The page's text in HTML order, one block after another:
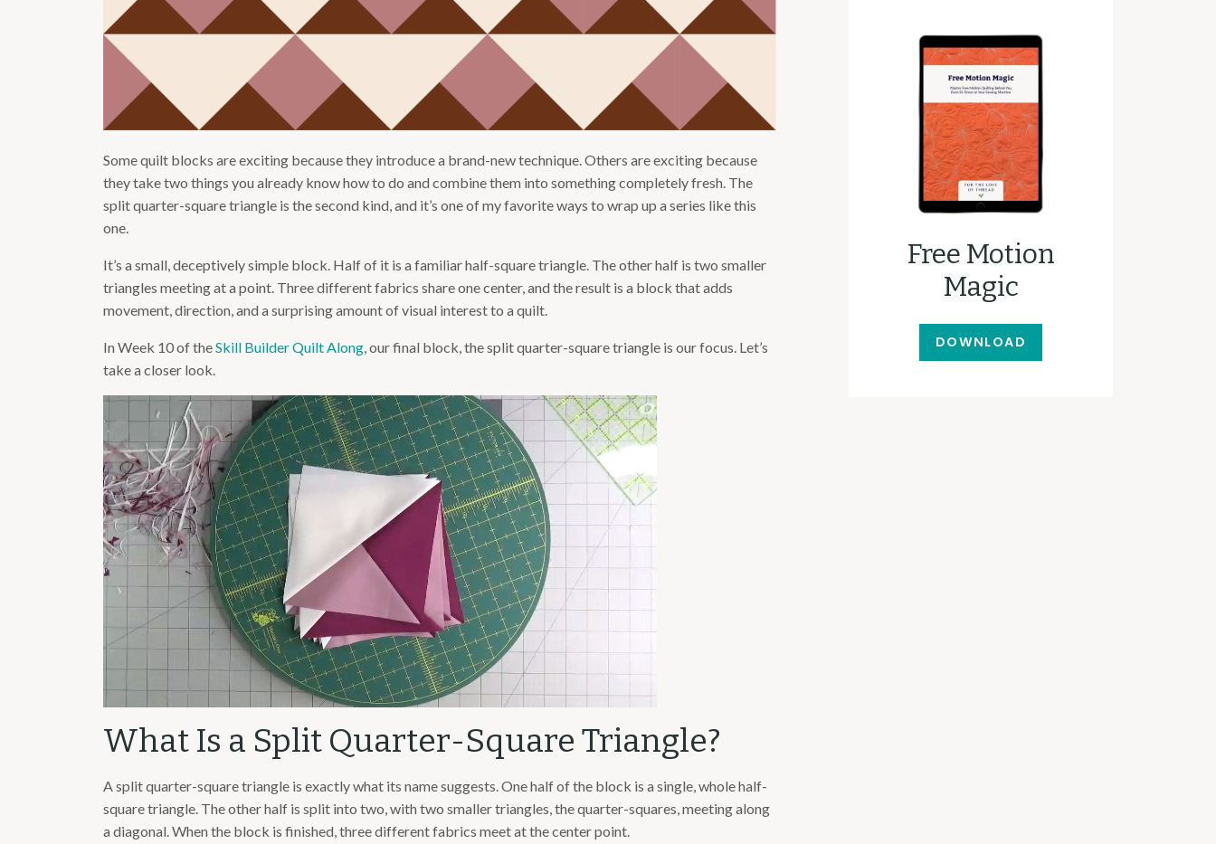
Some quilt blocks are exciting because they introduce a brand-new technique. Others are exciting because
they take two things you already know how to do and combine them into something completely fresh. The
split quarter-square triangle is the second kind, and it’s one of my favorite ways to wrap up a series like this
one.
It’s a small, deceptively simple block. Half of it is a familiar half-square triangle. The other half is two smaller
triangles meeting at a point. Three different fabrics share one center, and the result is a block that adds
movement, direction, and a surprising amount of visual interest to a quilt.
In Week 10 of theSkill Builder Quilt Along, our final block, the split quarter-square triangle is our focus. Let’s
take a closer look.
What Is a Split Quarter-Square Triangle?
A split quarter-square triangle is exactly what its name suggests. One half of the block is a single, whole half-
square triangle. The other half is split into two, with two smaller triangles, the quarter-squares, meeting along
a diagonal. When the block is finished, three different fabrics meet at the center point.
Free Motion
Magic
DOWNLOAD